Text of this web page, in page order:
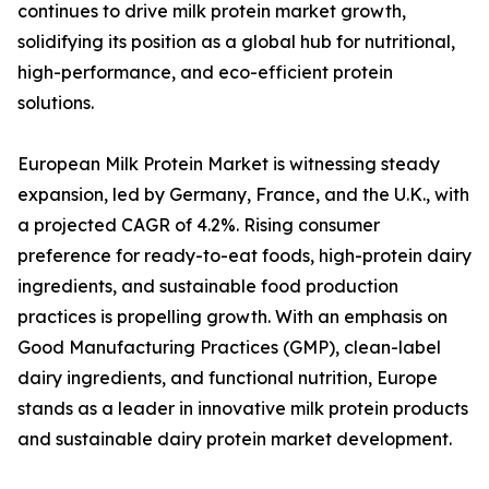
continues to drive milk protein market growth,
solidifying its position as a global hub for nutritional,
high-performance, and eco-efficient protein
solutions.
European Milk Protein Market is witnessing steady
expansion, led by Germany, France, and the U.K., with
a projected CAGR of 4.2%. Rising consumer
preference for ready-to-eat foods, high-protein dairy
ingredients, and sustainable food production
practices is propelling growth. With an emphasis on
Good Manufacturing Practices (GMP), clean-label
dairy ingredients, and functional nutrition, Europe
stands as a leader in innovative milk protein products
and sustainable dairy protein market development.